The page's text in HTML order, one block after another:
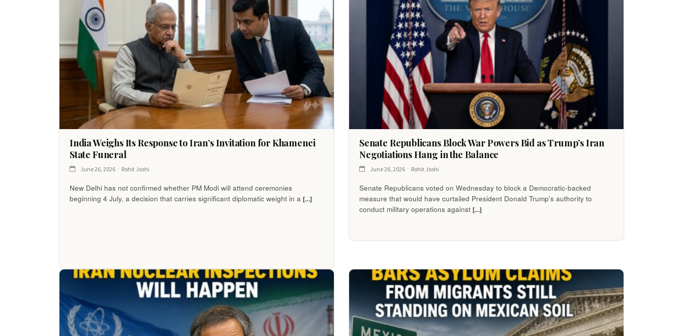
India Weighs Its Response to Iran’s Invitation for Khamenei
State Funeral
June 26, 2026 Rohit Joshi
New Delhi has not confirmed whether PM Modi will attend ceremonies
beginning 4 July, a decision that carries significant diplomatic weight in a [...]
Senate Republicans Block War Powers Bid as Trump’s Iran
Negotiations Hang in the Balance
June 26, 2026 Rohit Joshi
Senate Republicans voted on Wednesday to block a Democratic-backed
measure that would have curtailed President Donald Trump’s authority to
conduct military operations against [...]